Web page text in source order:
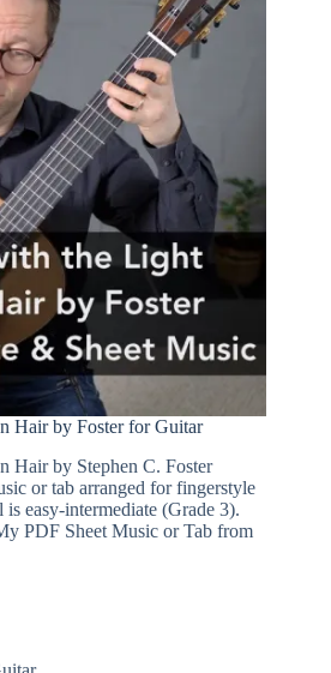
Hair by Foster for Guitar
Hair by Stephen C. Foster
or tab arranged for fingerstyle
easy-intermediate (Grade 3).
PDF Sheet Music or Tab from